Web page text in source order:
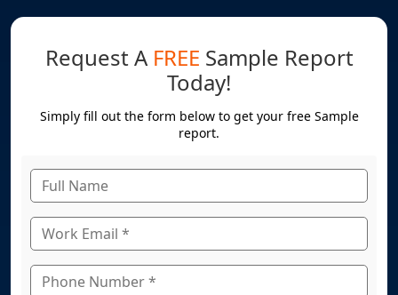
Request A FREE Sample Report
Today!
Simply fill out the form below to get your free Sample
report.